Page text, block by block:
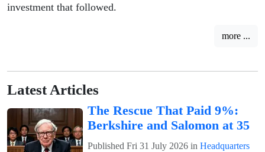
investment that followed.
more ...
Latest Articles
The Rescue That Paid 9%:
Berkshire and Salomon at 35
Published Fri 31 July 2026 in Headquarters